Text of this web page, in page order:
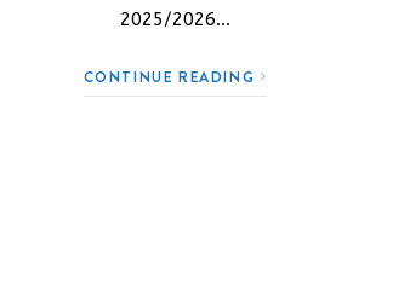
2025/2026…
CONTINUE READING